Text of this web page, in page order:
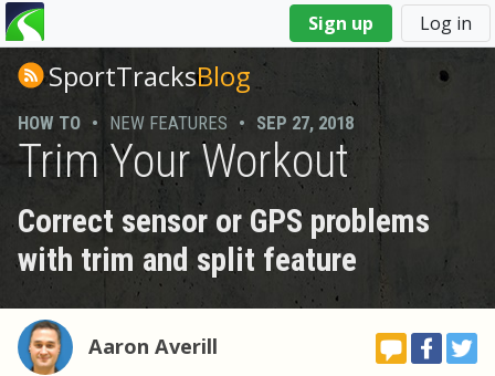
Sign up Log in
You
are
hereSportTracksBlog
HOW TO • NEW FEATURES • SEP 27, 2018
Trim Your Workout
Correct sensor or GPS problems
with trim and split feature
Aaron Averill